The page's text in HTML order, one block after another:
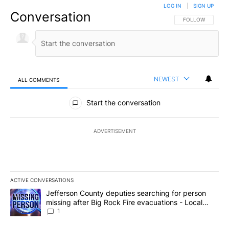
Conversation FOLLOW THIS
FOLLOW
LOG IN SIGN UP
ALL COMMENTS NEWEST
All Comments
Start the conversation
ADVERTISEMENT
ACTIVE CONVERSATIONS
The following is a list of the most commented articles in the last
A trending article titled "Jefferson County deputies searching
Jefferson County deputies searching for person
missing after Big Rock Fire evacuations - Local
News 8
1